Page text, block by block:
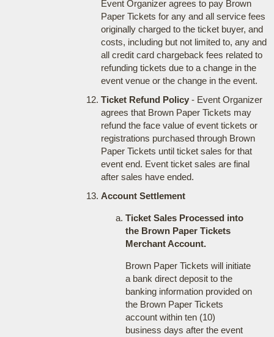
Event Organizer agrees to pay Brown
Paper Tickets for any and all service fees
originally charged to the ticket buyer, and
costs, including but not limited to, any and
all credit card chargeback fees related to
refunding tickets due to a change in the
event venue or the change in the event.
Ticket Refund Policy- Event Organizer
agrees that Brown Paper Tickets may
refund the face value of event tickets or
registrations purchased through Brown
Paper Tickets until ticket sales for that
event end. Event ticket sales are final
after sales have ended.
Account Settlement
Ticket Sales Processed into
the Brown Paper Tickets
Merchant Account.
Brown Paper Tickets will initiate
a bank direct deposit to the
banking information provided on
the Brown Paper Tickets
account within ten (10)
business days after the event